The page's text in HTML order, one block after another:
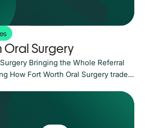
Oral Surgery
Bringing the Whole Referral
How Fort Worth Oral Surgery traded
actually asked for. The Challenge: a